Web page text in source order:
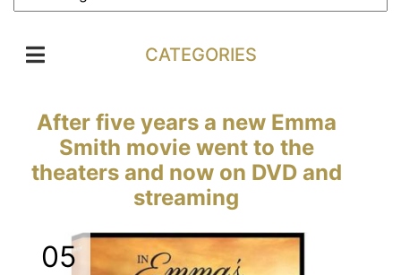
CATEGORIES
After five years a new Emma
Smith movie went to the
theaters and now on DVD and
streaming
05